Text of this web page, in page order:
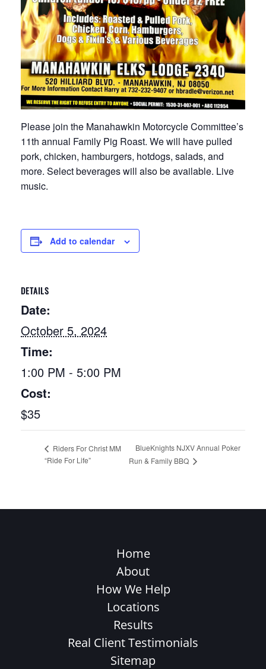
Please join the Manahawkin Motorcycle Committee’s
11th annual Family Pig Roast. We will have pulled
pork, chicken, hamburgers, hotdogs, salads, and
more. Select beverages will also be available. Live
music.
Add to calendar
DETAILS
Date:
October 5, 2024
Time:
1:00 PM - 5:00 PM
Cost:
$35
Riders For Christ MM
“Ride For Life”
BlueKnights NJXV Annual Poker
Run & Family BBQ
Home
About
How We Help
Locations
Results
Real Client Testimonials
Sitemap